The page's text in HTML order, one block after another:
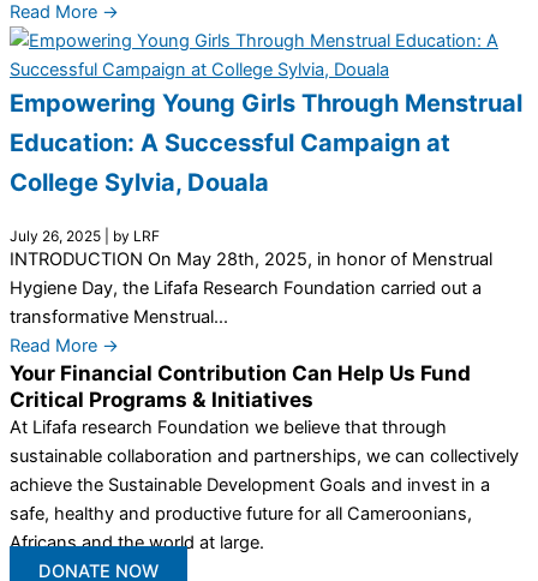
Read More →
Empowering Young Girls Through Menstrual
Education: A Successful Campaign at
College Sylvia, Douala
July 26, 2025 by LRF
INTRODUCTION On May 28th, 2025, in honor of Menstrual
Hygiene Day, the Lifafa Research Foundation carried out a
transformative Menstrual...
Read More →
Your Financial Contribution Can Help Us Fund
Critical Programs & Initiatives
At Lifafa research Foundation we believe that through
sustainable collaboration and partnerships, we can collectively
achieve the Sustainable Development Goals and invest in a
safe, healthy and productive future for all Cameroonians,
Africans and the world at large.
DONATE NOW